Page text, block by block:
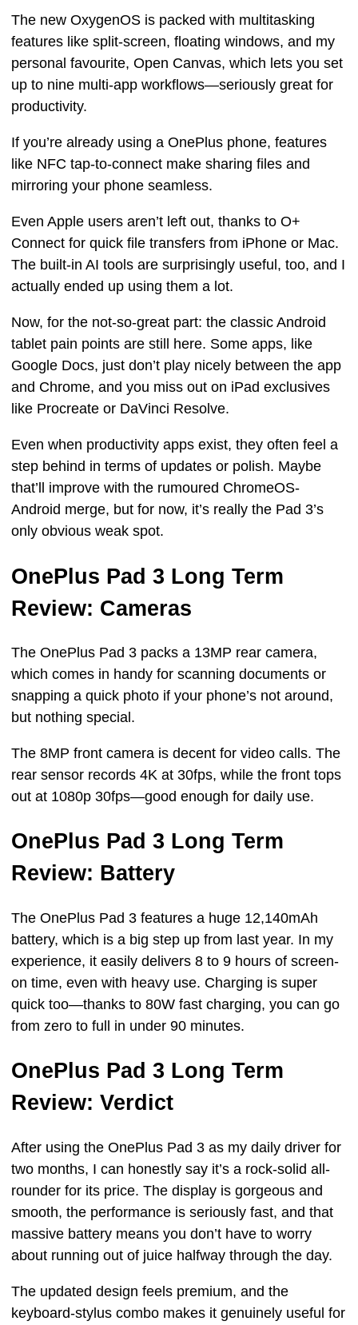
The new OxygenOS is packed with multitasking
features like split-screen, floating windows, and my
personal favourite, Open Canvas, which lets you set
up to nine multi-app workflows—seriously great for
productivity.
If you’re already using a OnePlus phone, features
like NFC tap-to-connect make sharing files and
mirroring your phone seamless.
Even Apple users aren’t left out, thanks to O+
Connect for quick file transfers from iPhone or Mac.
The built-in AI tools are surprisingly useful, too, and I
actually ended up using them a lot.
Now, for the not-so-great part: the classic Android
tablet pain points are still here. Some apps, like
Google Docs, just don’t play nicely between the app
and Chrome, and you miss out on iPad exclusives
like Procreate or DaVinci Resolve.
Even when productivity apps exist, they often feel a
step behind in terms of updates or polish. Maybe
that’ll improve with the rumoured ChromeOS-
Android merge, but for now, it’s really the Pad 3’s
only obvious weak spot.
OnePlus Pad 3 Long Term
Review: Cameras
The OnePlus Pad 3 packs a 13MP rear camera,
which comes in handy for scanning documents or
snapping a quick photo if your phone’s not around,
but nothing special.
The 8MP front camera is decent for video calls. The
rear sensor records 4K at 30fps, while the front tops
out at 1080p 30fps—good enough for daily use.
OnePlus Pad 3 Long Term
Review: Battery
The OnePlus Pad 3 features a huge 12,140mAh
battery, which is a big step up from last year. In my
experience, it easily delivers 8 to 9 hours of screen-
on time, even with heavy use. Charging is super
quick too—thanks to 80W fast charging, you can go
from zero to full in under 90 minutes.
OnePlus Pad 3 Long Term
Review: Verdict
After using the OnePlus Pad 3 as my daily driver for
two months, I can honestly say it’s a rock-solid all-
rounder for its price. The display is gorgeous and
smooth, the performance is seriously fast, and that
massive battery means you don’t have to worry
about running out of juice halfway through the day.
The updated design feels premium, and the
keyboard-stylus combo makes it genuinely useful for